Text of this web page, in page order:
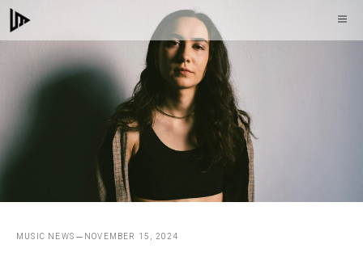
Skip
to
content
MUSIC NEWS NOVEMBER 15, 2024